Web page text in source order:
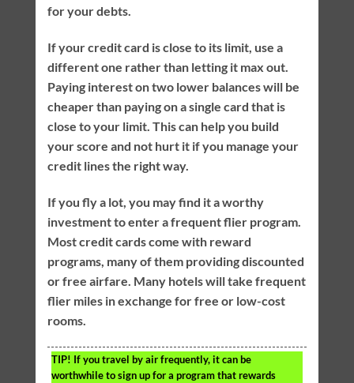
for your debts.
If your credit card is close to its limit, use a
different one rather than letting it max out.
Paying interest on two lower balances will be
cheaper than paying on a single card that is
close to your limit. This can help you build
your score and not hurt it if you manage your
credit lines the right way.
If you fly a lot, you may find it a worthy
investment to enter a frequent flier program.
Most credit cards come with reward
programs, many of them providing discounted
or free airfare. Many hotels will take frequent
flier miles in exchange for free or low-cost
rooms.
TIP! If you travel by air frequently, it can be
worthwhile to sign up for a program that rewards